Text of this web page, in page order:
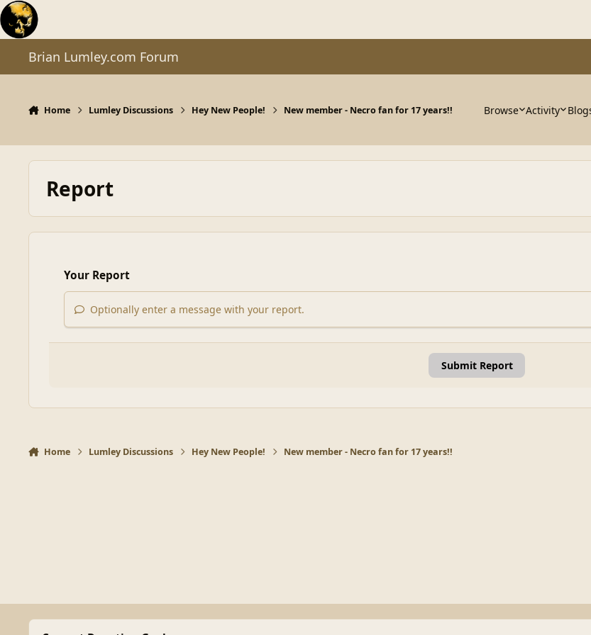
Skip to content
Brian Lumley.com Forum
Home Lumley Discussions Hey New People! New member - Necro fan for 17 years!! Browse Activity
Report
Your Report
Optionally enter a message with your report.
Submit Report
Home Lumley Discussions Hey New People! New member - Necro fan for 17 years!!